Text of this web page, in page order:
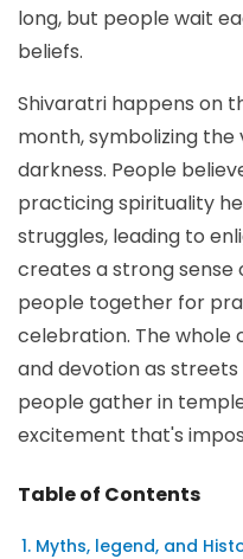
long, but people wait
beliefs.
Shivaratri happens on
month, symbolizing
darkness. People
practicing spirituality
struggles, leading to
creates a strong sense
people together for
celebration. The whole
and devotion as streets
people gather in
excitement that's
Table of Contents
Myths, legend, and